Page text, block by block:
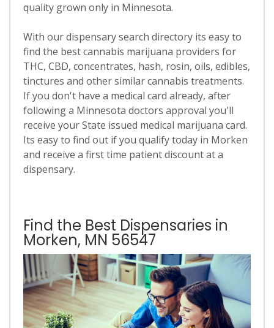
quality grown only in Minnesota.
With our dispensary search directory its easy to
find the best cannabis marijuana providers for
THC, CBD, concentrates, hash, rosin, oils, edibles,
tinctures and other similar cannabis treatments.
If you don't have a medical card already, after
following a Minnesota doctors approval you'll
receive your State issued medical marijuana card.
Its easy to find out if you qualify today in Morken
and receive a first time patient discount at a
dispensary.
Find the Best Dispensaries in
Morken, MN 56547